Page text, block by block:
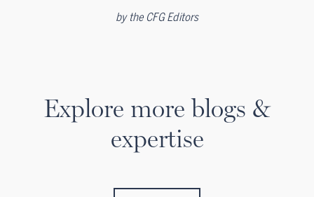
by the CFG Editors
Explore more blogs &
expertise